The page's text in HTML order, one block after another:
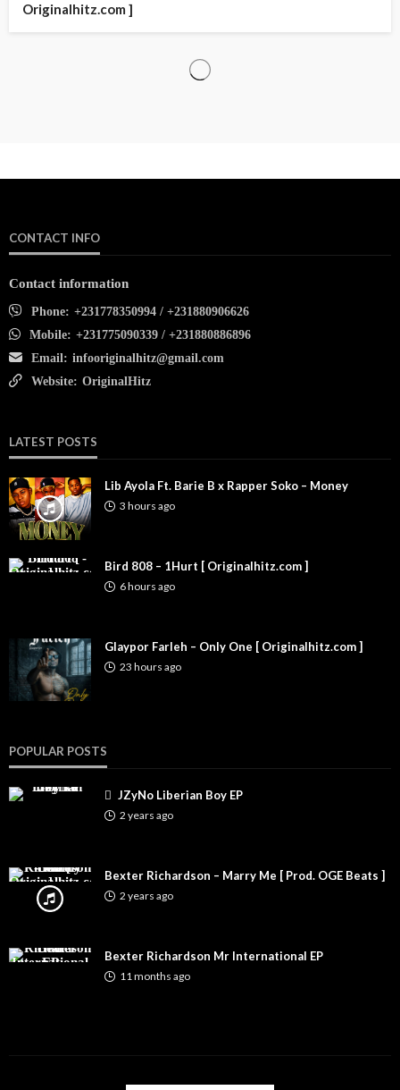
Originalhitz.com ]
CONTACT INFO
Contact information
Phone: +231778350994 / +231880906626
Mobile: +231775090339 / +231880886896
Email: infooriginalhitz@gmail.com
Website: OriginalHitz
LATEST POSTS
Lib Ayola Ft. Barie B x Rapper Soko – Money
3 hours ago
Bird 808 – 1Hurt [ Originalhitz.com ]
6 hours ago
Glaypor Farleh – Only One [ Originalhitz.com ]
23 hours ago
POPULAR POSTS
JZyNo Liberian Boy EP
2 years ago
Bexter Richardson – Marry Me [ Prod. OGE Beats ]
2 years ago
Bexter Richardson Mr International EP
11 months ago